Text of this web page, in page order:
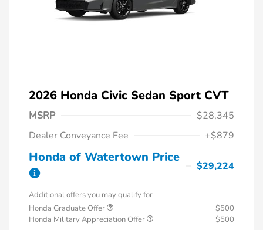
2026 Honda Civic Sedan Sport CVT
MSRP
$28,345
Dealer Conveyance Fee
+$879
Honda of Watertown Price
$29,224
Additional offers you may qualify for
Honda Graduate Offer
$500
Honda Military Appreciation Offer
$500